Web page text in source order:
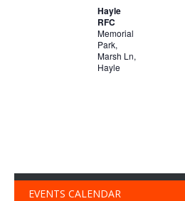
Hayle
RFC
Memorial
Park,
Marsh Ln,
Hayle
EVENTS CALENDAR